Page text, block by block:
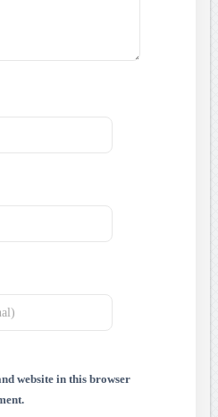
website in this browser